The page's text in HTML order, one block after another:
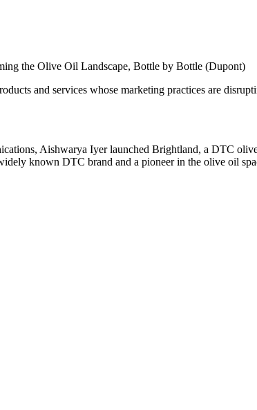
the Olive Oil Landscape, Bottle by Bottle (Dupont)
and services whose marketing practices are
Aishwarya Iyer launched Brightland, a DTC
known DTC brand and a pioneer in the olive oil